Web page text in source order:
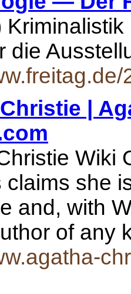
die
|
Wiki
claims she
and, with
of any